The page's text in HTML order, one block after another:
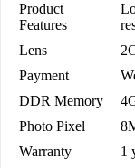
Product
Features
Lens
Payment
DDR Memory
Photo Pixel
Warranty
1